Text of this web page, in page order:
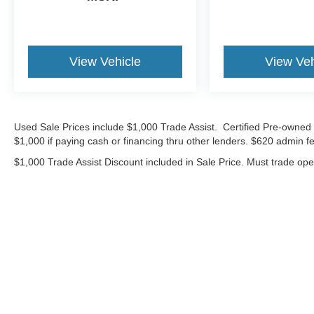
Certification.
* Roadside Assistance
* Volkswagen Certified Pre-Owned Details: 100+
View Vehicle View
Used Sale Prices include $1,000 Trade Assist. Certified Pre-
$1,000 if paying cash or financing thru other lenders. $620 admin
$1,000 Trade Assist Discount included in Sale Price. Must trade